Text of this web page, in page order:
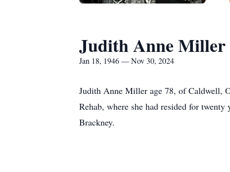
Judith Anne Miller
Jan 18, 1946 — Nov 30, 2024
Judith Anne Miller age 78, of Caldwell,
Rehab, where she had resided for
Brackney.